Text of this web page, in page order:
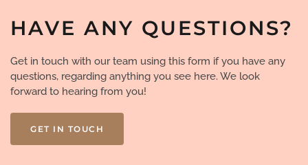
HAVE ANY QUESTIONS?
Get in touch with our team using this form if you have any
questions, regarding anything you see here. We look
forward to hearing from you!
GET IN TOUCH